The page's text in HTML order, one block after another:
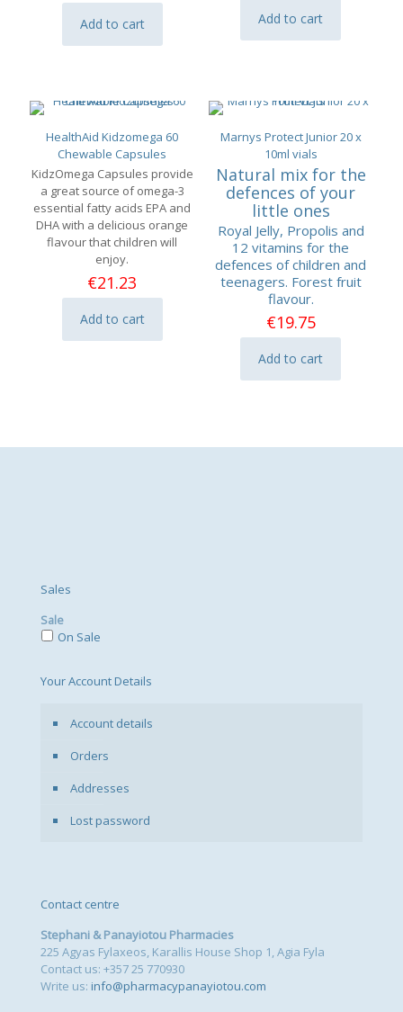
Add to cart Add to cart
HealthAid Kidzomega 60
Chewable Capsules
KidzOmega Capsules provide
a great source of omega-3
essential fatty acids EPA and
DHA with a delicious orange
flavour that children will
enjoy.
€21.23
Add to cart
Marnys Protect Junior 20 x
10ml vials
Natural mix for the
defences of your
little ones
Royal Jelly, Propolis and
12 vitamins for the
defences of children and
teenagers. Forest fruit
flavour.
€19.75
Add to cart
Sales
Sale
On Sale
Your Account Details
Account details
Orders
Addresses
Lost password
Contact centre
Stephani & Panayiotou Pharmacies
225 Agyas Fylaxeos, Karallis House Shop 1, Agia Fyla
Contact us: +357 25 770930
Write us: info@pharmacypanayiotou.com